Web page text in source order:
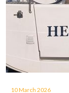
10 March 2026